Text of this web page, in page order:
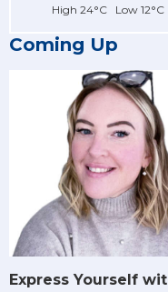
High 24°C Low 12°C
Coming Up
Express Yourself